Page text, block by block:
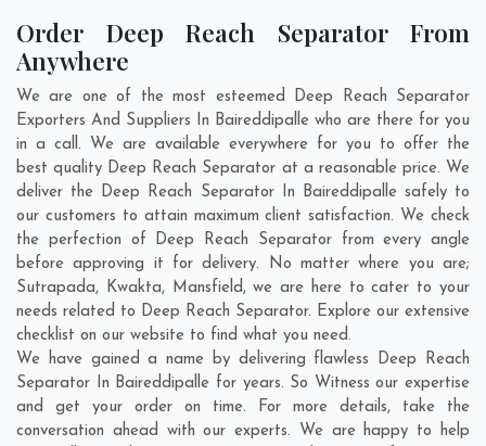
Order Deep Reach Separator From
Anywhere
We are one of the most esteemed Deep Reach Separator
Exporters And Suppliers In Baireddipalle who are there for you
in a call. We are available everywhere for you to offer the
best quality Deep Reach Separator at a reasonable price. We
deliver the Deep Reach Separator In Baireddipalle safely to
our customers to attain maximum client satisfaction. We check
the perfection of Deep Reach Separator from every angle
before approving it for delivery. No matter where you are;
Sutrapada, Kwakta, Mansfield, we are here to cater to your
needs related to Deep Reach Separator. Explore our extensive
checklist on our website to find what you need.
We have gained a name by delivering flawless Deep Reach
Separator In Baireddipalle for years. So Witness our expertise
and get your order on time. For more details, take the
conversation ahead with our experts. We are happy to help